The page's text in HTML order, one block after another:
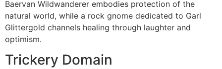
Baervan Wildwanderer embodies protection of the
natural world, while a rock gnome dedicated to Garl
Glittergold channels healing through laughter and
optimism.
Trickery Domain